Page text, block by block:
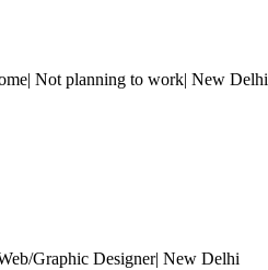
Not planning to work| New Delhi
Graphic Designer| New Delhi